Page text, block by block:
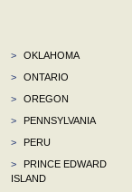
>
OKLAHOMA
>
ONTARIO
>
OREGON
>
PENNSYLVANIA
>
PERU
>
PRINCE EDWARD
ISLAND